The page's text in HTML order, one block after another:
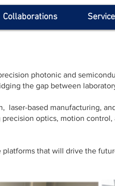
Collaborations
photonic and
the gap between
based manufacturing,
optics, motion
that will drive the